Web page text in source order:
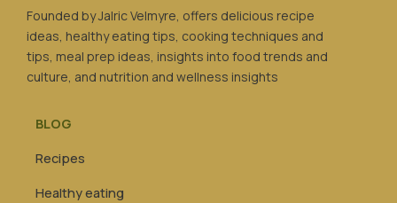
Founded by Jalric Velmyre, offers delicious recipe
ideas, healthy eating tips, cooking techniques and
tips, meal prep ideas, insights into food trends and
culture, and nutrition and wellness insights
BLOG
Recipes
Healthy eating